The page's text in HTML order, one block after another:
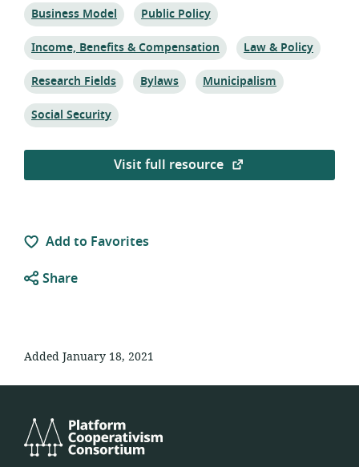
Topic:
Business Model Topic:
Public Policy
Topic:
Income, Benefits & Compensation Topic:
Law & Policy
Topic:
Research Fields Topic:
Bylaws Topic:
Municipalism
Topic:
Social Security
Visit full resource
Add to Favorites
Share
Added January 18, 2021
Platform